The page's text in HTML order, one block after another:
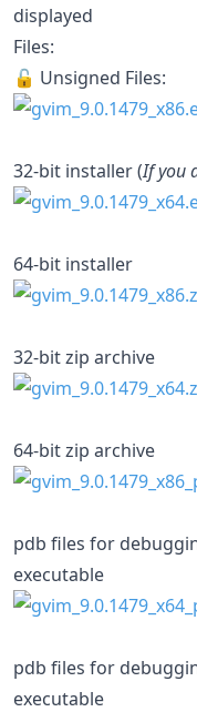
displayed
Files:
🔓 Unsigned Files:
32-bit installer (If you
64-bit installer
32-bit zip archive
64-bit zip archive
pdb files for
executable
pdb files for
executable